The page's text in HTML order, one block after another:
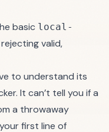
basic local-
valid,
to understand its
It can’t tell you if a
a throwaway
first line of